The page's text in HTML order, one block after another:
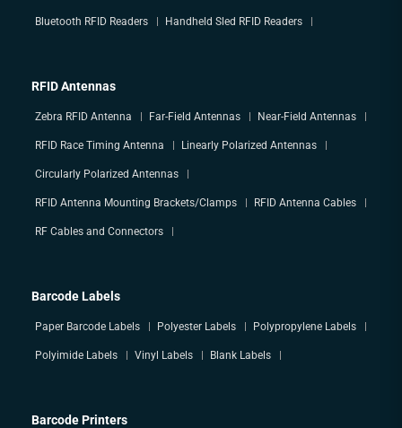
Bluetooth RFID Readers Handheld Sled RFID Readers
RFID Antennas
Zebra RFID Antenna Far-Field Antennas Near-Field Antennas
RFID Race Timing Antenna Linearly Polarized Antennas
Circularly Polarized Antennas
RFID Antenna Mounting Brackets/Clamps RFID Antenna Cables
RF Cables and Connectors
Barcode Labels
Paper Barcode Labels Polyester Labels Polypropylene Labels
Polyimide Labels Vinyl Labels Blank Labels
Barcode Printers